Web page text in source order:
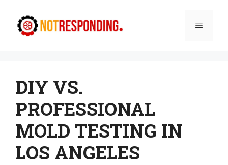
content
Menu
DIY VS.
PROFESSIONAL
MOLD TESTING IN
LOS ANGELES